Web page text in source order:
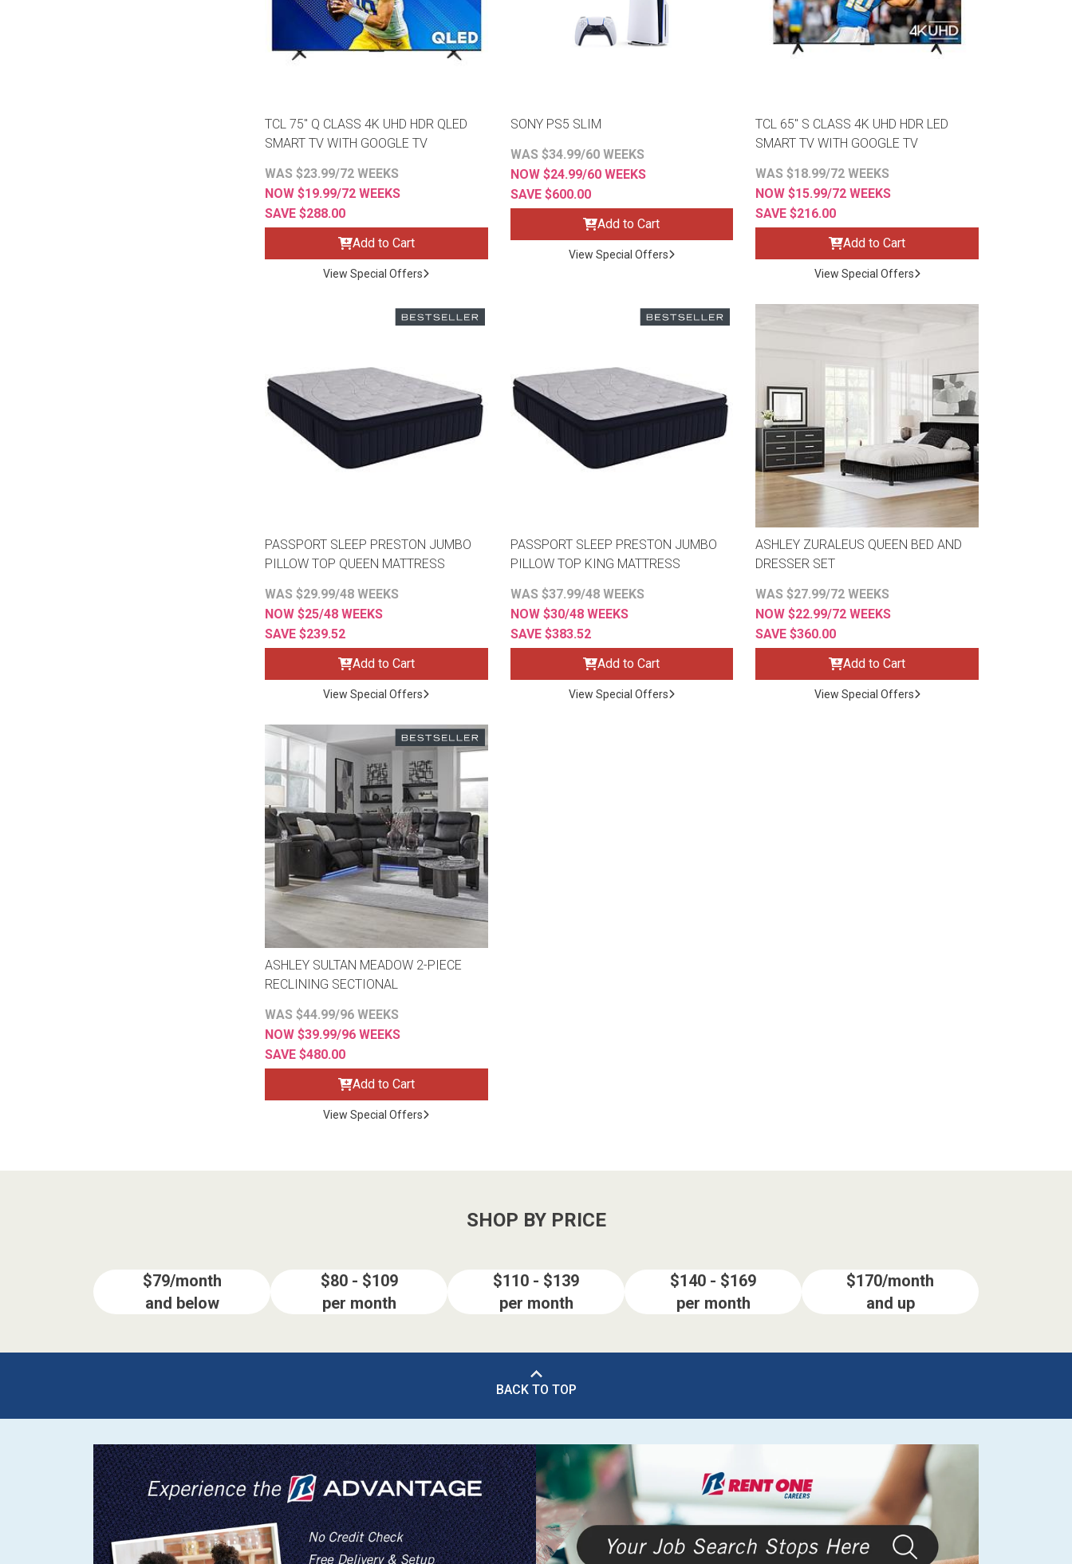
TCL 75" Q CLASS 4K UHD HDR QLED
SMART TV WITH GOOGLE TV
WAS $23.99/72 WEEKS
NOW $19.99/72 WEEKS
SAVE $288.00
Add to Cart
View Special Offers
SONY PS5 SLIM
WAS $34.99/60 WEEKS
NOW $24.99/60 WEEKS
SAVE $600.00
Add to Cart
View Special Offers
TCL 65" S CLASS 4K UHD HDR LED
SMART TV WITH GOOGLE TV
WAS $18.99/72 WEEKS
NOW $15.99/72 WEEKS
SAVE $216.00
Add to Cart
View Special Offers
PASSPORT SLEEP PRESTON JUMBO
PILLOW TOP QUEEN MATTRESS
WAS $29.99/48 WEEKS
NOW $25/48 WEEKS
SAVE $239.52
Add to Cart
View Special Offers
PASSPORT SLEEP PRESTON JUMBO
PILLOW TOP KING MATTRESS
WAS $37.99/48 WEEKS
NOW $30/48 WEEKS
SAVE $383.52
Add to Cart
View Special Offers
ASHLEY ZURALEUS QUEEN BED AND
DRESSER SET
WAS $27.99/72 WEEKS
NOW $22.99/72 WEEKS
SAVE $360.00
Add to Cart
View Special Offers
ASHLEY SULTAN MEADOW 2-PIECE
RECLINING SECTIONAL
WAS $44.99/96 WEEKS
NOW $39.99/96 WEEKS
SAVE $480.00
Add to Cart
View Special Offers
SHOP BY PRICE
$79/month
and below
$80 - $109
per month
$110 - $139
per month
$140 - $169
per month
$170/month
and up
BACK TO TOP